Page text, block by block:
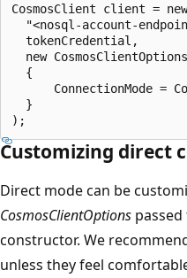
CosmosClient client =
"<nosql-account-
  tokenCredential,
  new CosmosClientOptions
  {
ConnectionMode =
  }
Customizing direct
Direct mode can be
CosmosClientOptions
constructor. We
unless they feel